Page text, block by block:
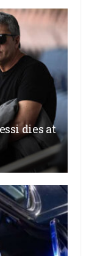
dies at